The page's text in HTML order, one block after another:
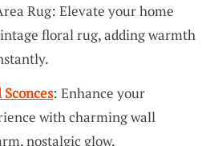
Rug: Elevate your home
floral rug, adding warmth
: Enhance your
with charming wall
nostalgic glow.